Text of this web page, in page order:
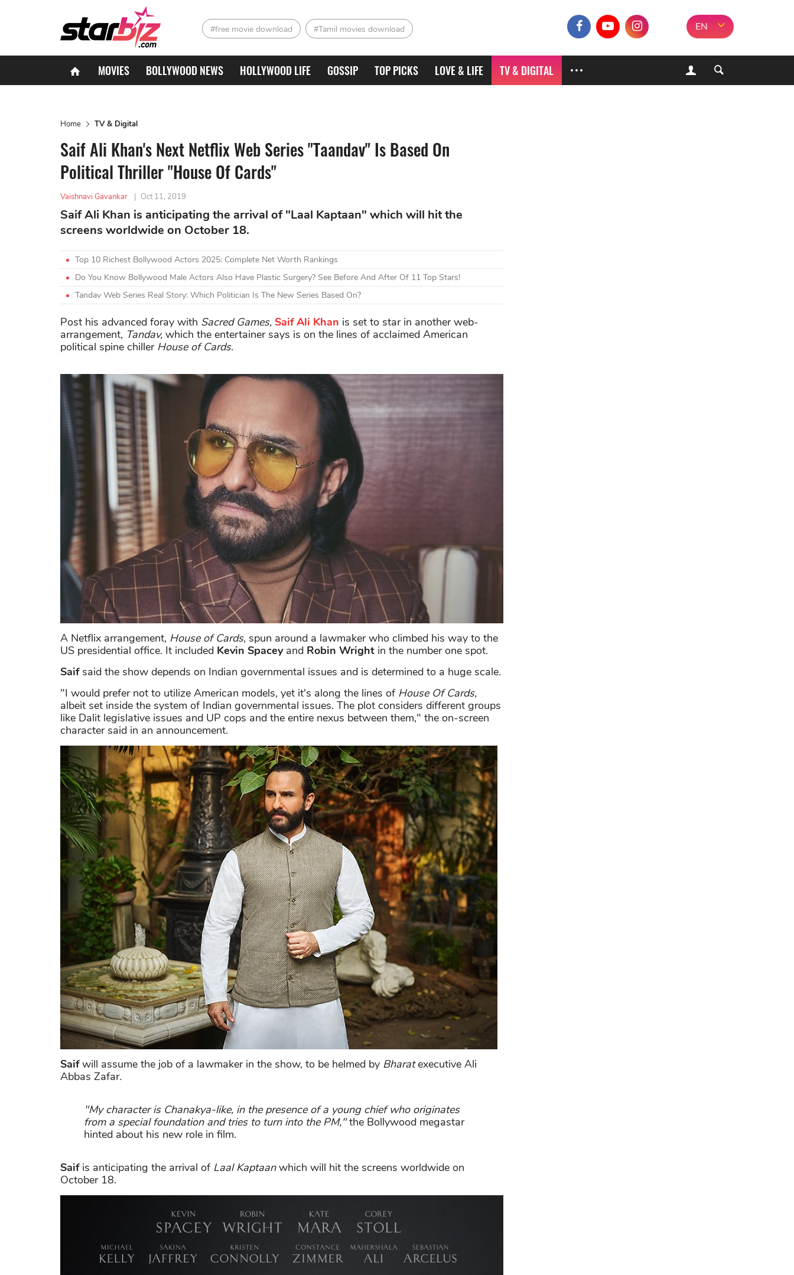
#free movie download #Tamil movies download EN
MOVIES BOLLYWOOD NEWS HOLLYWOOD LIFE GOSSIP TOP PICKS LOVE & LIFE TV & DIGITAL
Home TV & Digital
Saif Ali Khan's Next Netflix Web Series "Taandav" Is Based On
Political Thriller "House Of Cards"
Vaishnavi Gavankar | Oct 11, 2019
Saif Ali Khan is anticipating the arrival of "Laal Kaptaan" which will hit the
screens worldwide on October 18.
Top 10 Richest Bollywood Actors 2025: Complete Net Worth Rankings
Do You Know Bollywood Male Actors Also Have Plastic Surgery? See Before And After Of 11 Top Stars!
Tandav Web Series Real Story: Which Politician Is The New Series Based On?
Post his advanced foray with Sacred Games, Saif Ali Khan is set to star in another web-
arrangement, Tandav, which the entertainer says is on the lines of acclaimed American
political spine chiller House of Cards.
A Netflix arrangement, House of Cards, spun around a lawmaker who climbed his way to the
US presidential office. It included Kevin Spaceyand Robin Wright in the number one spot.
Saifsaid the show depends on Indian governmental issues and is determined to a huge scale.
"I would prefer not to utilize American models, yet it's along the lines of House Of Cards,
albeit set inside the system of Indian governmental issues. The plot considers different groups
like Dalit legislative issues and UP cops and the entire nexus between them," the on-screen
character said in an announcement.
Saifwill assume the job of a lawmaker in the show, to be helmed by Bharatexecutive Ali
Abbas Zafar.
"My character is Chanakya-like, in the presence of a young chief who originates
from a special foundation and tries to turn into the PM,"the Bollywood megastar
hinted about his new role in film.
Saifis anticipating the arrival of Laal Kaptaanwhich will hit the screens worldwide on
October 18.